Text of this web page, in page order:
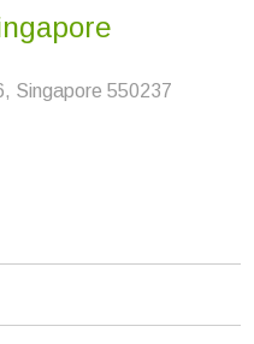
Singapore 550237